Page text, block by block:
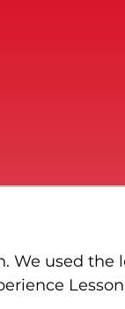
We used the
Lesson